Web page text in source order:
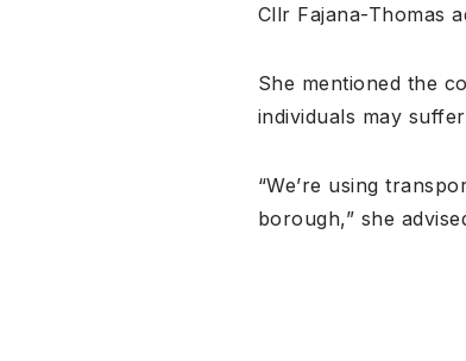
Cllr Fajana-Thomas
She mentioned the
individuals may
“We’re using
borough,” she